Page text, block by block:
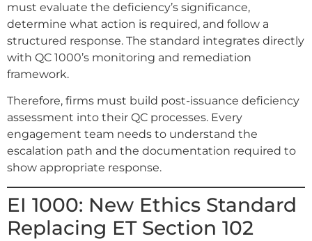
must evaluate the deficiency’s significance,
determine what action is required, and follow a
structured response. The standard integrates directly
with QC 1000’s monitoring and remediation
framework.
Therefore, firms must build post-issuance deficiency
assessment into their QC processes. Every
engagement team needs to understand the
escalation path and the documentation required to
show appropriate response.
EI 1000: New Ethics Standard
Replacing ET Section 102